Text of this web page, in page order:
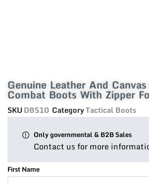
Genuine Leather And
Combat Boots With Zipper
SKUDBS10 CategoryTactical Boots
Only governmental & B2B Sales
Contact us for more
First Name